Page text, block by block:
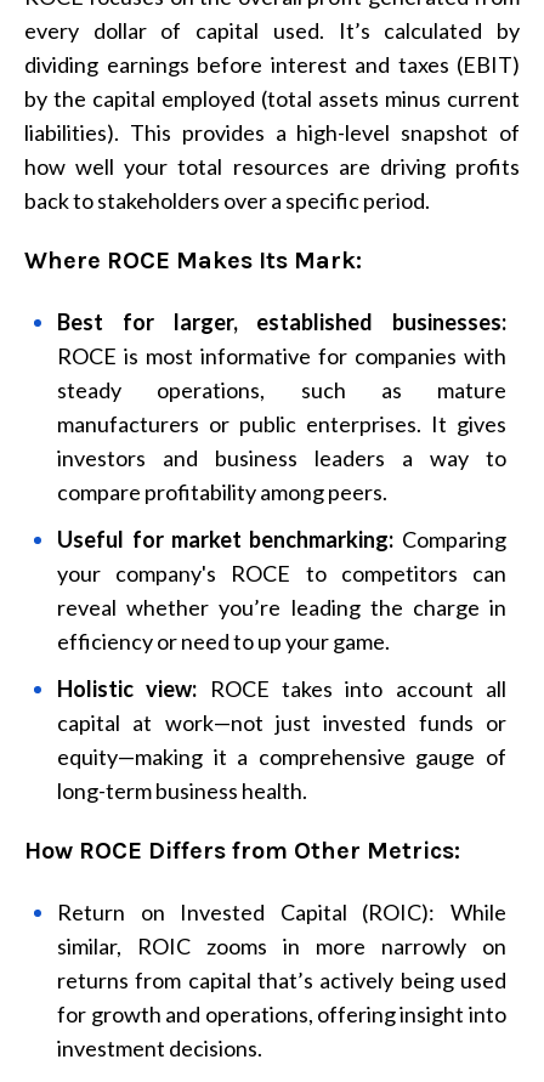
every dollar of capital used. It’s calculated by
dividing earnings before interest and taxes (EBIT)
by the capital employed (total assets minus current
liabilities). This provides a high-level snapshot of
how well your total resources are driving profits
back to stakeholders over a specific period.
Where ROCE Makes Its Mark:
Best for larger, established businesses:
ROCE is most informative for companies with
steady operations, such as mature
manufacturers or public enterprises. It gives
investors and business leaders a way to
compare profitability among peers.
Useful for market benchmarking: Comparing
your company's ROCE to competitors can
reveal whether you’re leading the charge in
efficiency or need to up your game.
Holistic view: ROCE takes into account all
capital at work—not just invested funds or
equity—making it a comprehensive gauge of
long-term business health.
How ROCE Differs from Other Metrics:
Return on Invested Capital (ROIC): While
similar, ROIC zooms in more narrowly on
returns from capital that’s actively being used
for growth and operations, offering insight into
investment decisions.